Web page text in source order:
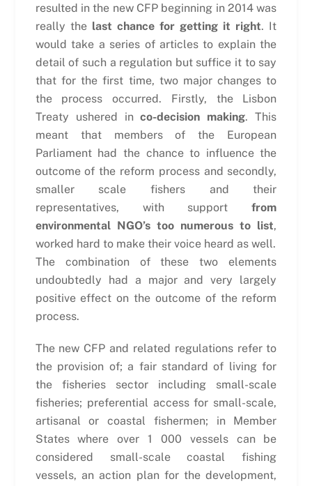
resulted in the new CFP beginning in 2014 was
really the last chance for getting it right. It
would take a series of articles to explain the
detail of such a regulation but suffice it to say
that for the first time, two major changes to
the process occurred. Firstly, the Lisbon
Treaty ushered in co-decision making. This
meant that members of the European
Parliament had the chance to influence the
outcome of the reform process and secondly,
smaller scale fishers and their
representatives, with supportfrom
environmental NGO’s too numerous to list,
worked hard to make their voice heard as well.
The combination of these two elements
undoubtedly had a major and very largely
positive effect on the outcome of the reform
process.
The new CFP and related regulations refer to
the provision of; a fair standard of living for
the fisheries sector including small-scale
fisheries; preferential access for small-scale,
artisanal or coastal fishermen; in Member
States where over 1 000 vessels can be
considered small-scale coastal fishing
vessels, an action plan for the development,